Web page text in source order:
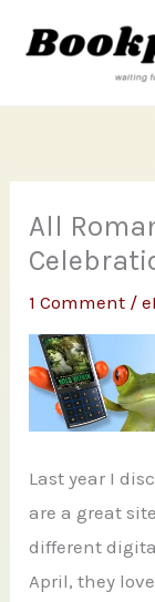
All
1 Comment /
Last year I
are a great
different
April, they